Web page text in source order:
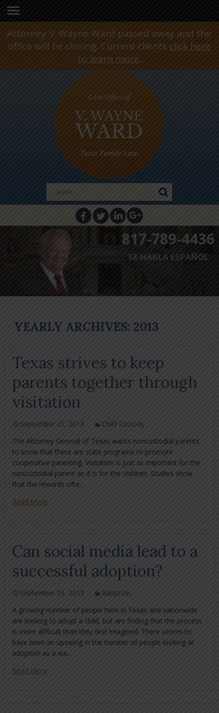
Attorney V. Wayne Ward passed away and the
office will be closing. Current clients click here
to learn more.
Search
for:
817-789-4436
SE HABLA ESPAÑOL
YEARLY ARCHIVES: 2013
Texas strives to keep
parents together through
visitation
September 21, 2013
Child Custody
The Attorney General of Texas wants noncustodial parents
to know that there are state programs to promote
cooperative parenting. Visitation is just as important for the
noncustodial parent as it is for the children. Studies show
that the rewards ofte...
Read More
Can social media lead to a
successful adoption?
September 19, 2013
Adoption
A growing number of people here in Texas and nationwide
are looking to adopt a child, but are finding that the process
is more difficult than they first imagined. There seems to
have been an upswing in the number of people looking at
adoption as a wa...
Read More